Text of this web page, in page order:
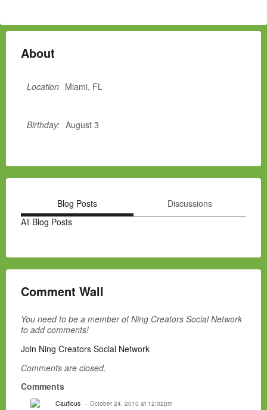
About
Location Miami, FL
Birthday: August 3
Blog Posts
Discussions
All Blog Posts
Comment Wall
You need to be a member of Ning Creators Social Network
to add comments!
Join Ning Creators Social Network
Comments are closed.
Comments
Cautious October 24, 2010 at 12:02pm